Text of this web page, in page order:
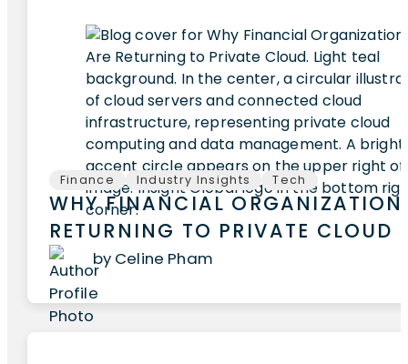
Finance Industry Insights Tech
WHY FINANCIAL
RETURNING TO PRIVATE CLOUD
by Celine Pham